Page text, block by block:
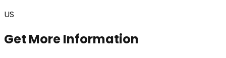
US
Get More Information